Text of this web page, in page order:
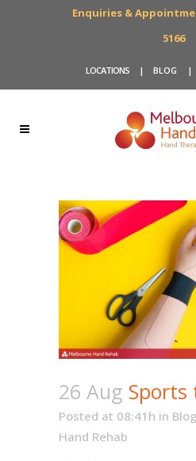
Enquiries &
5166
LOCATIONS | BLOG |
26 Aug Sports
Posted at 08:41h in Blog
Hand Rehab